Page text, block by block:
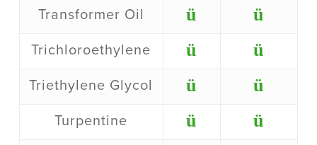
Transformer Oil ü ü
Trichloroethylene ü ü
Triethylene Glycol ü ü
Turpentine ü ü